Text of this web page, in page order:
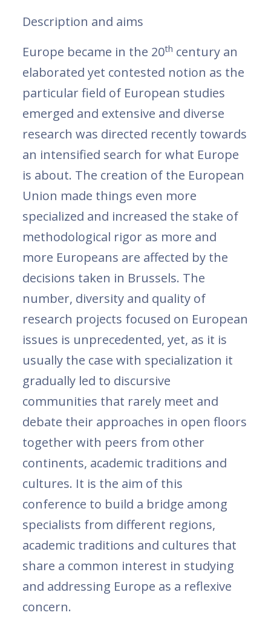
Description and aims
Europe became in the 20th century an
elaborated yet contested notion as the
particular field of European studies
emerged and extensive and diverse
research was directed recently towards
an intensified search for what Europe
is about. The creation of the European
Union made things even more
specialized and increased the stake of
methodological rigor as more and
more Europeans are affected by the
decisions taken in Brussels. The
number, diversity and quality of
research projects focused on European
issues is unprecedented, yet, as it is
usually the case with specialization it
gradually led to discursive
communities that rarely meet and
debate their approaches in open floors
together with peers from other
continents, academic traditions and
cultures. It is the aim of this
conference to build a bridge among
specialists from different regions,
academic traditions and cultures that
share a common interest in studying
and addressing Europe as a reflexive
concern.